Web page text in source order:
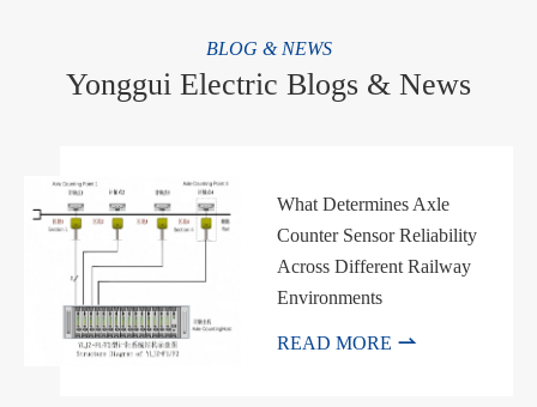
BLOG & NEWS
Yonggui Electric Blogs & News
What Determines Axle
Counter Sensor Reliability
Across Different Railway
Environments
READ MORE 